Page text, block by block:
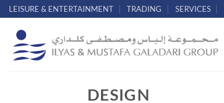
Skip
to
content
LEISURE & ENTERTAINMENT TRADING SERVICES
DESIGN